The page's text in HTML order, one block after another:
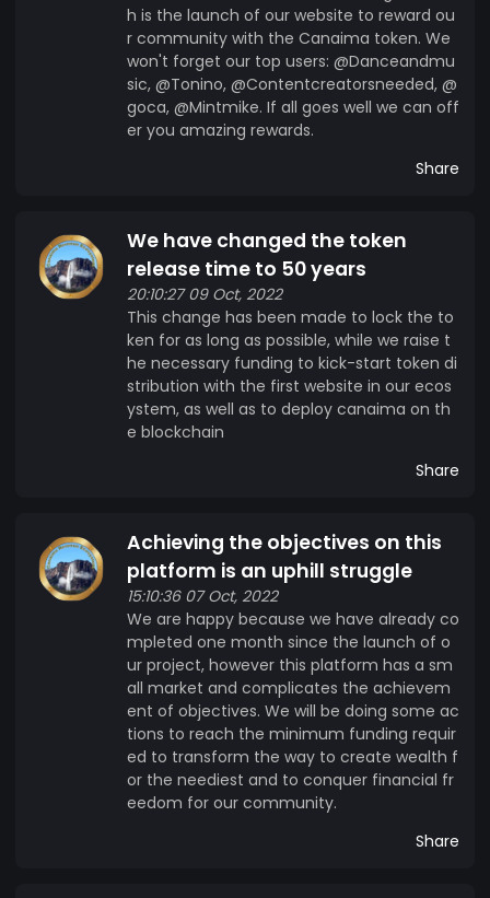
h is the launch of our website to reward ou
r community with the Canaima token. We
won't forget our top users: @Danceandmu
sic, @Tonino, @Contentcreatorsneeded, @
goca, @Mintmike. If all goes well we can off
er you amazing rewards.
Share
We have changed the token
release time to 50 years
20:10:27 09 Oct, 2022
This change has been made to lock the to
ken for as long as possible, while we raise t
he necessary funding to kick-start token di
stribution with the first website in our ecos
ystem, as well as to deploy canaima on th
e blockchain
Share
Achieving the objectives on this
platform is an uphill struggle
15:10:36 07 Oct, 2022
We are happy because we have already co
mpleted one month since the launch of o
ur project, however this platform has a sm
all market and complicates the achievem
ent of objectives. We will be doing some ac
tions to reach the minimum funding requir
ed to transform the way to create wealth f
or the neediest and to conquer financial fr
eedom for our community.
Share